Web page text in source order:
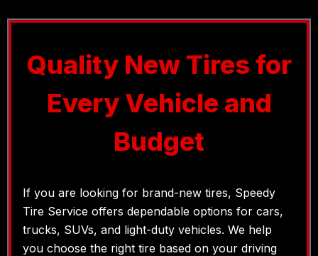
Quality New Tires for
Every Vehicle and
Budget
If you are looking for brand-new tires, Speedy
Tire Service offers dependable options for cars,
trucks, SUVs, and light-duty vehicles. We help
you choose the right tire based on your driving